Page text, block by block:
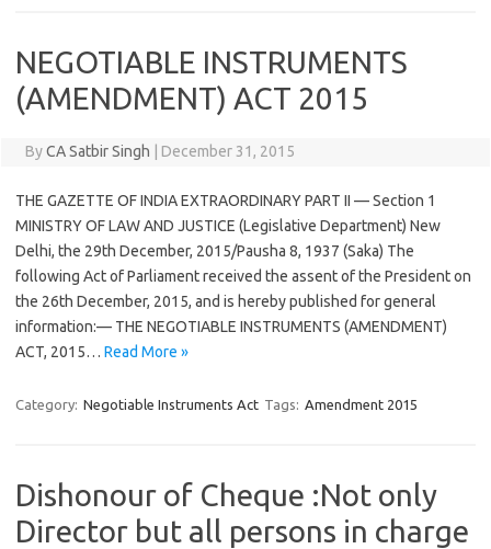
NEGOTIABLE INSTRUMENTS
(AMENDMENT) ACT 2015
ByCA Satbir Singh December 31, 2015
THE GAZETTE OF INDIA EXTRAORDINARY PART II — Section 1
MINISTRY OF LAW AND JUSTICE (Legislative Department) New
Delhi, the 29th December, 2015/Pausha 8, 1937 (Saka) The
following Act of Parliament received the assent of the President on
the 26th December, 2015, and is hereby published for general
information:— THE NEGOTIABLE INSTRUMENTS (AMENDMENT)
ACT, 2015… Read More »
Category: Negotiable Instruments Act Tags: Amendment 2015
Dishonour of Cheque :Not only
Director but all persons in charge